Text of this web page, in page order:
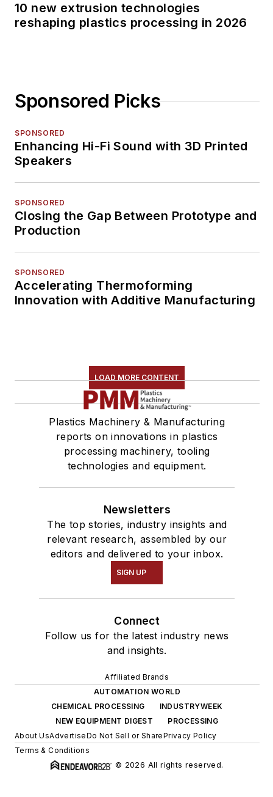
10 new extrusion technologies
reshaping plastics processing in 2026
Sponsored Picks
SPONSORED
Enhancing Hi-Fi Sound with 3D Printed
Speakers
SPONSORED
Closing the Gap Between Prototype and
Production
SPONSORED
Accelerating Thermoforming
Innovation with Additive Manufacturing
LOAD MORE CONTENT
Plastics Machinery & Manufacturing
reports on innovations in plastics
processing machinery, tooling
technologies and equipment.
Newsletters
The top stories, industry insights and
relevant research, assembled by our
editors and delivered to your inbox.
SIGN UP
Connect
Follow us for the latest industry news
and insights.
Affiliated Brands
AUTOMATION WORLD
CHEMICAL PROCESSING
INDUSTRYWEEK
NEW EQUIPMENT DIGEST
PROCESSING
About UsAdvertiseDo Not Sell or SharePrivacy Policy
Terms & Conditions
© 2026 All rights reserved.